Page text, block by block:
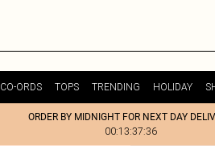
CO-ORDS TOPS TRENDING HOLIDAY
ORDER BY MIDNIGHT FOR NEXT DAY
00:13:37:36